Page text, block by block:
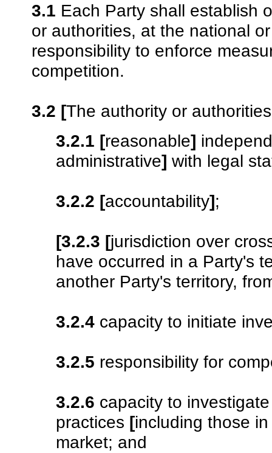
3.1 Each Party shall establish
or authorities, at the national
responsibility to enforce
competition.
3.2 [The authority or
3.2.1 [reasonable]
administrative] with legal
3.2.2 [accountability];
[3.2.3 [jurisdiction over
have occurred in a Party's
another Party's territory,
3.2.4 capacity to initiate
3.2.5 responsibility for
3.2.6 capacity to
practices [including those
market; and